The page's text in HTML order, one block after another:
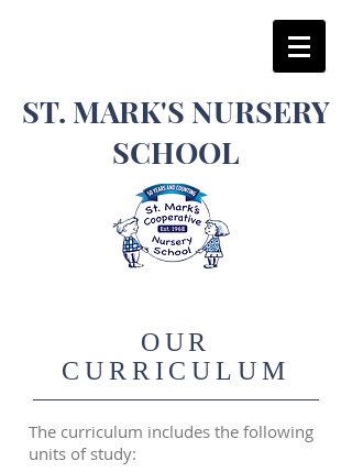
​ST. MARK'S NURSERY
SCHOOL
OUR
CURRICULUM
The curriculum includes the following
units of study: